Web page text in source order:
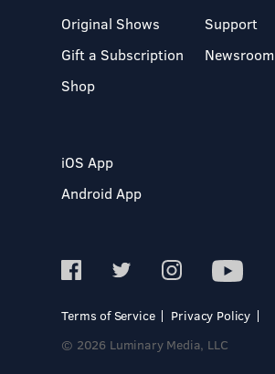
Original Shows
Gift a Subscription
Shop
Support
Newsroom
iOS App
Android App
Terms of Service
Privacy Policy
© 2026 Luminary Media, LLC